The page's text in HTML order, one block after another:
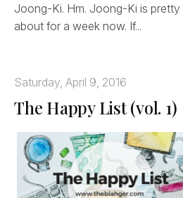
Joong-Ki. Hm. Joong-Ki is
about for a week now. If...
Saturday, April 9, 2016
The Happy List (vol. 1)